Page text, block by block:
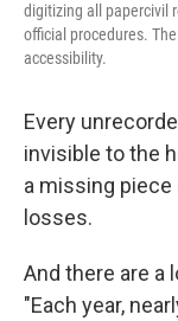
digitizing all papercivil
official procedures.
accessibility.
Every
invisible to the
a missing
losses.
And there are a
"Each year,